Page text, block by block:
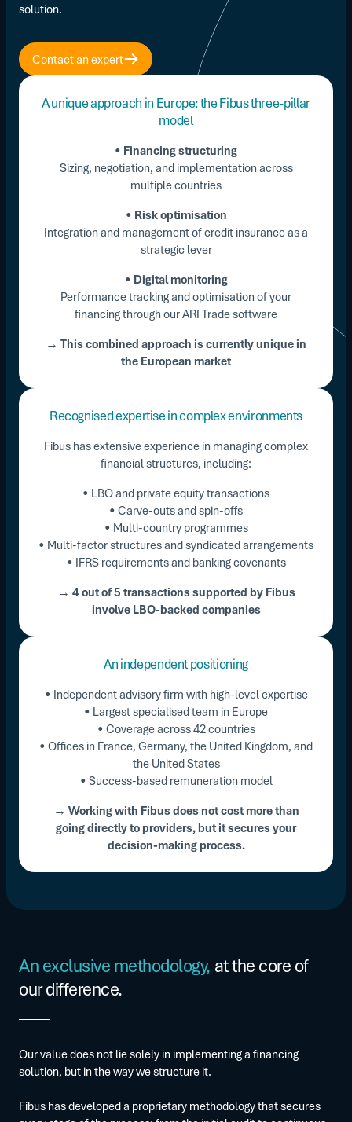
solution.
Contact an expert
A unique approach in Europe: the Fibus three-pillar
model
• Financing structuring
Sizing, negotiation, and implementation across
multiple countries
• Risk optimisation
Integration and management of credit insurance as a
strategic lever
• Digital monitoring
Performance tracking and optimisation of your
financing through our ARI Trade software
→ This combined approach is currently unique in
the European market
Recognised expertise in complex environments
Fibus has extensive experience in managing complex
financial structures, including:
• LBO and private equity transactions
• Carve-outs and spin-offs
• Multi-country programmes
• Multi-factor structures and syndicated arrangements
• IFRS requirements and banking covenants
→ 4 out of 5 transactions supported by Fibus
involve LBO-backed companies
An independent positioning
• Independent advisory firm with high-level expertise
• Largest specialised team in Europe
• Coverage across 42 countries
• Offices in France, Germany, the United Kingdom, and
the United States
• Success-based remuneration model
→ Working with Fibus does not cost more than
going directly to providers, but it secures your
decision-making process.
An exclusive methodology, at the core of
our difference.
Our value does not lie solely in implementing a financing
solution, but in the way we structure it.
Fibus has developed a proprietary methodology that secures